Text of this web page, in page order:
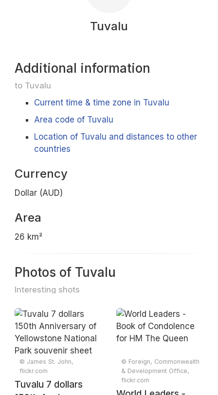
Tuvalu
Additional information
to Tuvalu
Current time & time zone in Tuvalu
Area code of Tuvalu
Location of Tuvalu and distances to other
countries
Currency
Dollar (AUD)
Area
26 km²
Photos of Tuvalu
Interesting shots
© James St. John,
flickr.com
Tuvalu 7 dollars
© Foreign, Commonwealth
& Development Office,
flickr.com